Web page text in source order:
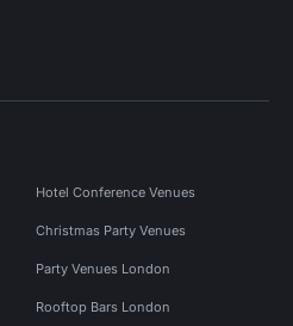
Hotel Conference Venues
Christmas Party Venues
Party Venues London
Rooftop Bars London